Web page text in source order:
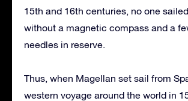
15th and 16th centuries, no one
without a magnetic compass and a
needles in reserve.
Thus, when Magellan set sail from
western voyage around the world in